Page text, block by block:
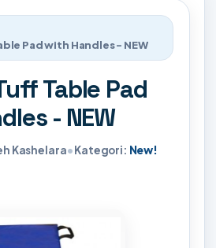
Pad with Handles - NEW
Table Pad
- NEW
Kashelara•Kategori: New!